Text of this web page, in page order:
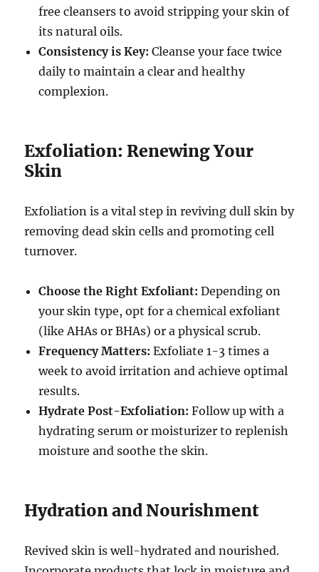
free cleansers to avoid stripping your skin of
its natural oils.
Consistency is Key: Cleanse your face twice
daily to maintain a clear and healthy
complexion.
Exfoliation: Renewing Your
Skin
Exfoliation is a vital step in reviving dull skin by
removing dead skin cells and promoting cell
turnover.
Choose the Right Exfoliant: Depending on
your skin type, opt for a chemical exfoliant
(like AHAs or BHAs) or a physical scrub.
Frequency Matters: Exfoliate 1-3 times a
week to avoid irritation and achieve optimal
results.
Hydrate Post-Exfoliation: Follow up with a
hydrating serum or moisturizer to replenish
moisture and soothe the skin.
Hydration and Nourishment
Revived skin is well-hydrated and nourished.